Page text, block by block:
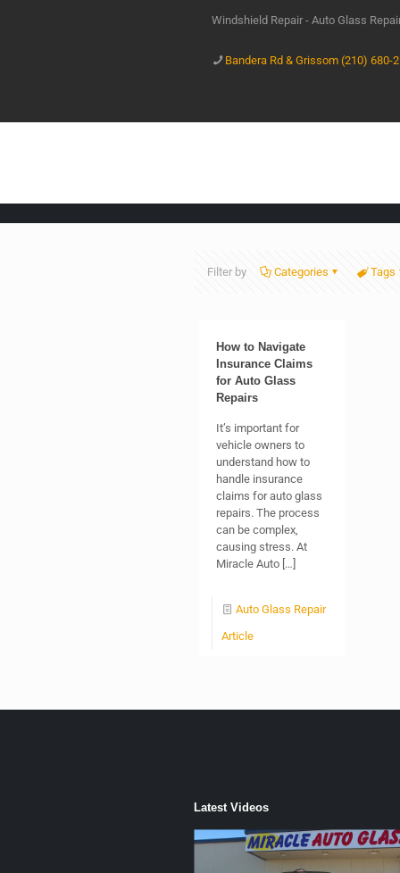
Windshield Repair - Auto Glass
Bandera Rd & Grissom (210) 680-
Filter by Categories Tags
How to Navigate
Insurance Claims
for Auto Glass
Repairs
It’s important for
vehicle owners to
understand how to
handle insurance
claims for auto glass
repairs. The process
can be complex,
causing stress. At
Miracle Auto […]
Auto Glass Repair
Article
Latest Videos